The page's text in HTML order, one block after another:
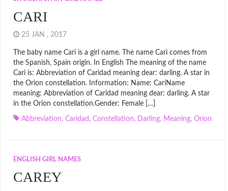
CARI
25 JAN , 2017
The baby name Cari is a girl name. The name Cari comes from
the Spanish, Spain origin. In English The meaning of the name
Cari is: Abbreviation of Caridad meaning dear: darling. A star in
the Orion constellation. Information: Name: CariName
meaning: Abbreviation of Caridad meaning dear: darling. A star
in the Orion constellation.Gender: Female […]
Abbreviation, Caridad , Constellation, Darling, Meaning, Orion
ENGLISH GIRL NAMES
CAREY